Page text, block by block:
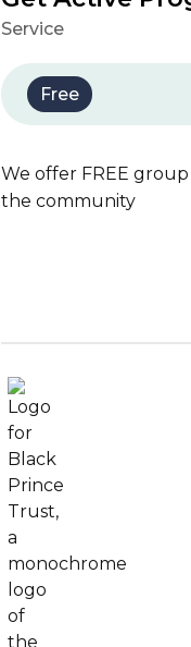
Service
Free
We offer FREE group
the community